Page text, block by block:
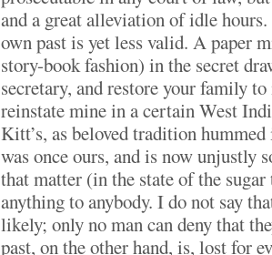
and a great alleviation of idle
own past is yet less valid. A paper
story-book fashion) in the secret
secretary, and restore your family
reinstate mine in a certain West
Kitt’s, as beloved tradition
was once ours, and is now unjustly
that matter (in the state of the
anything to anybody. I do not say
likely; only no man can deny that
past, on the other hand, is, lost for